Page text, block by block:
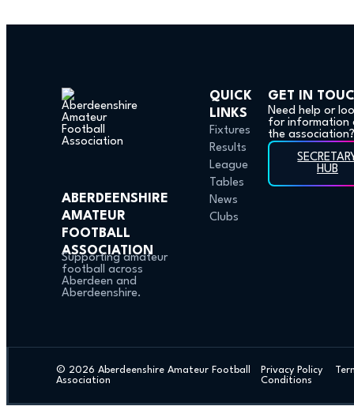
ABERDEENSHIRE
AMATEUR
FOOTBALL
ASSOCIATION
Supporting amateur
football across
Aberdeen and
Aberdeenshire.
QUICK
LINKS
Fixtures
Results
League
Tables
News
Clubs
GET IN
Need help or
for information
the association?
HUB
© 2026 Aberdeenshire Amateur Football
Association
Privacy Policy
Conditions